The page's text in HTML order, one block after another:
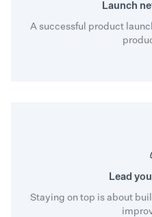
Launch
A successful product
Lead
Staying on top is about